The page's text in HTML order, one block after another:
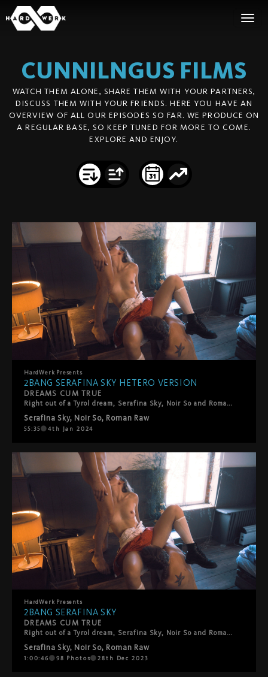
CUNNILNGUS FILMS
WATCH THEM ALONE, SHARE THEM WITH YOUR PARTNERS,
DISCUSS THEM WITH YOUR FRIENDS. HERE YOU HAVE AN
OVERVIEW OF ALL OUR EPISODES SO FAR. WE PRODUCE ON
A REGULAR BASE, SO KEEP TUNED FOR MORE TO COME.
EXPLORE AND ENJOY.
HardWerk Presents
2BANG SERAFINA SKY HETERO VERSION
DREAMS CUM TRUE
Right out of a Tyrol dream, Serafina Sky, Noir So and Roman Raw are in their best attires and ready to sing away. This threeway band delights us with their Schlager song and a walk in the forest, leading to a passionate play outdoors under the sunlight, before the threesome straddles indoors.
Serafina Sky, Noir So, Roman Raw
55:35 4th Jan 2024
HardWerk Presents
2BANG SERAFINA SKY
DREAMS CUM TRUE
Right out of a Tyrol dream, Serafina Sky, Noir So and Roman Raw are in their best attires and ready to sing away. This threeway band delights us with their Schlager song and a walk in the forest, leading to a passionate play outdoors under the sunlight, before the threesome straddles indoors.
Serafina Sky, Noir So, Roman Raw
1:00:46 98 Photos 28th Dec 2023